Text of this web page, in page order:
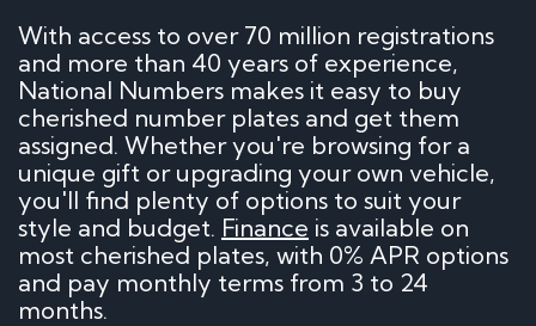
With access to over 70 million registrations
and more than 40 years of experience,
National Numbers makes it easy to buy
cherished number plates and get them
assigned. Whether you're browsing for a
unique gift or upgrading your own vehicle,
you'll find plenty of options to suit your
style and budget. Finance is available on
most cherished plates, with 0% APR options
and pay monthly terms from 3 to 24
months.